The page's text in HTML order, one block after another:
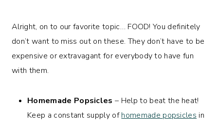
Alright, on to our favorite topic… FOOD! You definitely
don’t want to miss out on these. They don’t have to be
expensive or extravagant for everybody to have fun
with them.
Homemade Popsicles – Help to beat the heat!
Keep a constant supply ofhomemade popsicles in